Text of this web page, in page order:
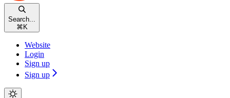
Search...
⌘ K
Website
Login
Sign up
Sign up